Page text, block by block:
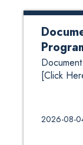
[Click
2026-08-